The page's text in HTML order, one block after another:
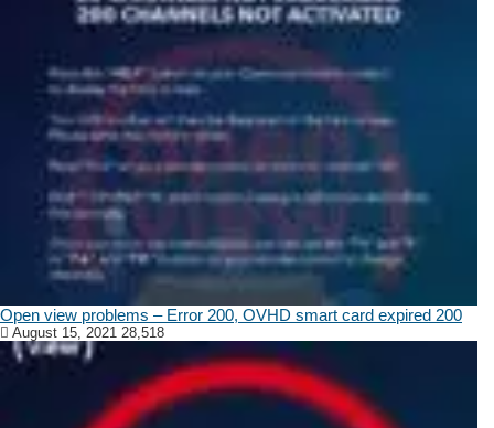
Open view problems – Error 200, OVHD smart card expired 200
August 15, 2021 28,518